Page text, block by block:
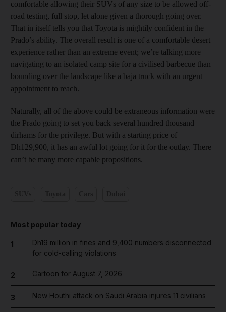
comfortable allowing their SUVs of any size to be allowed off-
road testing, full stop, let alone given a thorough going over.
That in itself tells you that Toyota is mightily confident in the
Prado’s ability. The overall result is one of a comfortable desert
experience rather than an extreme event; we’re talking more
navigating to an isolated camp site for a civilised barbecue than
bounding over the landscape like a baja truck with an urgent
appointment to reach.
Naturally, all of the above could be extraneous information were
the Prado going to set you back several hundred thousand
dirhams for the privilege. But with a starting price of
Dh129,900, it has an awful lot going for it for the outlay. There
can’t be many more capable propositions.
Most popular today
1
Dh19 million in fines and 9,400 numbers disconnected
for cold-calling violations
2 Cartoon for August 7, 2026
3 New Houthi attack on Saudi Arabia injures 11 civilians